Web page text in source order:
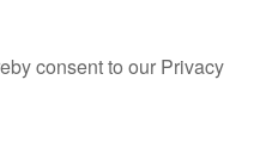
consent to our Privacy